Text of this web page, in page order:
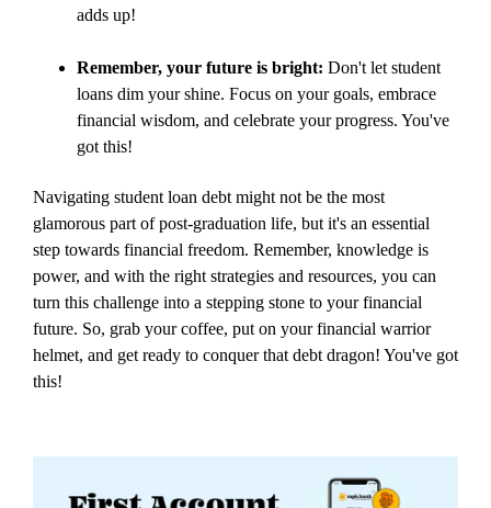
adds up!
Remember, your future is bright: Don't let student
loans dim your shine. Focus on your goals, embrace
financial wisdom, and celebrate your progress. You've
got this!
Navigating student loan debt might not be the most
glamorous part of post-graduation life, but it's an essential
step towards financial freedom. Remember, knowledge is
power, and with the right strategies and resources, you can
turn this challenge into a stepping stone to your financial
future. So, grab your coffee, put on your financial warrior
helmet, and get ready to conquer that debt dragon! You've got
this!